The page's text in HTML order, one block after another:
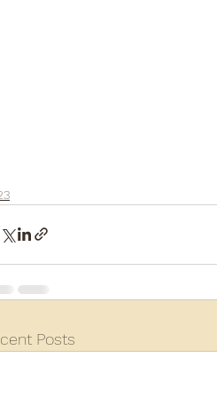
Posts